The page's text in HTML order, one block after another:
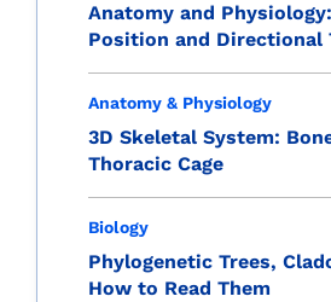
Anatomy and
Position and Directional
Anatomy & Physiology
3D Skeletal System:
Thoracic Cage
Biology
Phylogenetic Trees,
How to Read Them